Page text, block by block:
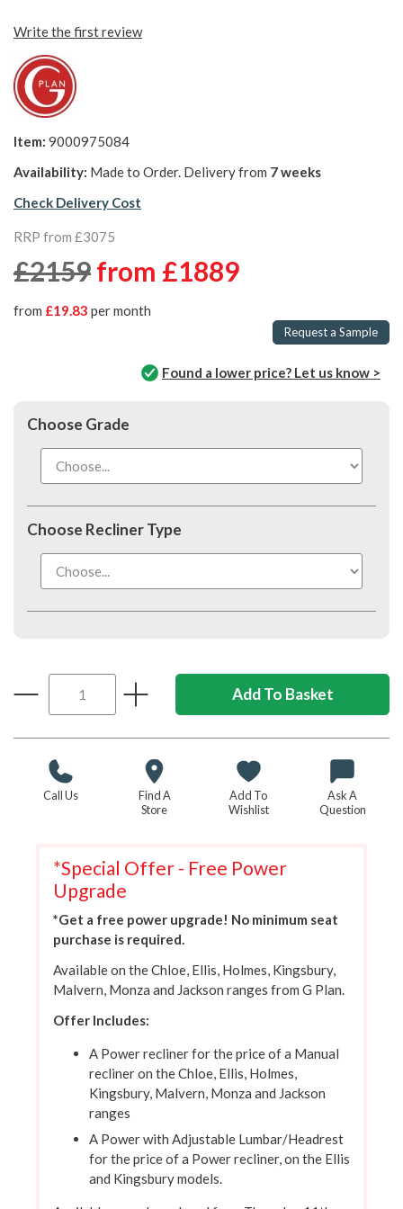
Write the first review
Item: 9000975084
Availability: Made to Order. Delivery from 7 weeks
Check Delivery Cost
RRP from £3075
£2159from £1889
from £19.83 per month
Request a Sample
Found a lower price? Let us know >
Choose Grade
Choose Recliner Type
Call Us
Find A
Store
Add To
Wishlist
Ask A
Question
*Special Offer - Free Power
Upgrade
*Get a free power upgrade! No minimum seat
purchase is required.
Available on the Chloe, Ellis, Holmes, Kingsbury,
Malvern, Monza and Jackson ranges from G Plan.
Offer Includes:
A Power recliner for the price of a Manual
recliner on the Chloe, Ellis, Holmes,
Kingsbury, Malvern, Monza and Jackson
ranges
A Power with Adjustable Lumbar/Headrest
for the price of a Power recliner, on the Ellis
and Kingsbury models.